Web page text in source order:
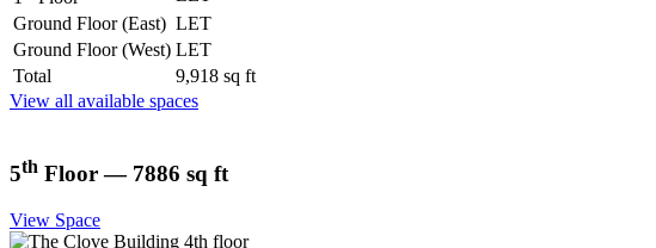
Ground Floor (East) LET
Ground Floor (West) LET
Total
9,918 sq ft
View all available spaces
5th Floor — 7886 sq ft
View Space